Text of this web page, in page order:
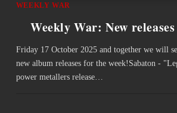
WEEKLY WAR
Weekly War: New
Friday 17 October 2025 and together we will
new album releases for the week!Sabaton -
power metallers release…